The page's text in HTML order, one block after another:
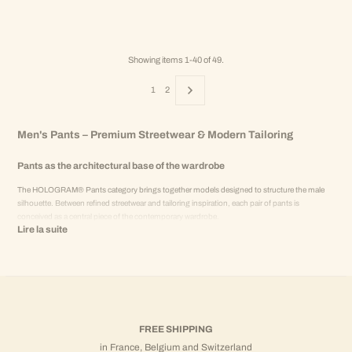
Showing items 1-40 of 49.
1 2
Men's Pants – Premium Streetwear & Modern Tailoring
Pants as the architectural base of the wardrobe
The HOLOGRAM® Pants category brings together models designed to structure the male
silhouette. Between refined streetwear and tailoring inspiration, each pair of pants is
Lire la suite
FREE SHIPPING
in France, Belgium and Switzerland